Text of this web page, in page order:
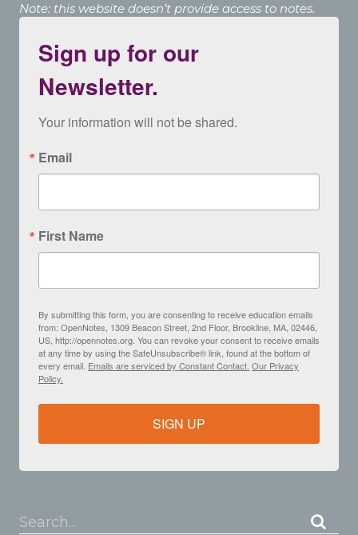
Note: this website doesn’t provide access to notes.
Sign up for our
Newsletter.
Your information will not be shared.
Email
First Name
By submitting this form, you are consenting to receive education emails
from: OpenNotes, 1309 Beacon Street, 2nd Floor, Brookline, MA, 02446,
US, http://opennotes.org. You can revoke your consent to receive emails
at any time by using the SafeUnsubscribe® link, found at the bottom of
every email. Emails are serviced by Constant Contact. Our Privacy
Policy.
SIGN UP
Search...